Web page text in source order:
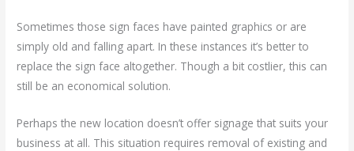
Sometimes those sign faces have painted graphics or are
simply old and falling apart. In these instances it’s better to
replace the sign face altogether. Though a bit costlier, this can
still be an economical solution.
Perhaps the new location doesn’t offer signage that suits your
business at all. This situation requires removal of existing and